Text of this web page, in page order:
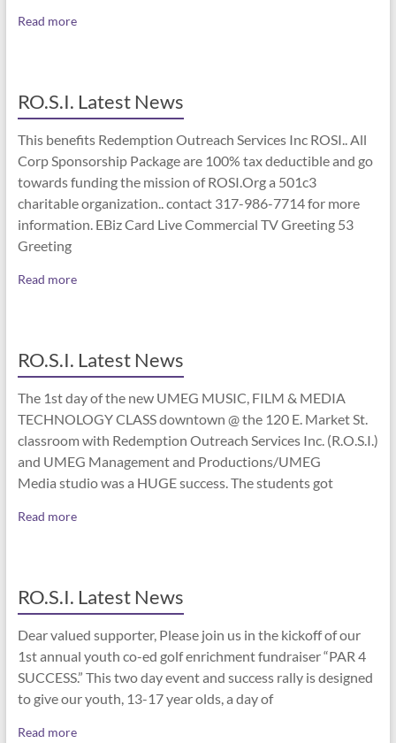
Read more
RO.S.I. Latest News
This benefits Redemption Outreach Services Inc ROSI.. All
Corp Sponsorship Package are 100% tax deductible and go
towards funding the mission of ROSI.Org a 501c3
charitable organization.. contact 317-986-7714 for more
information. EBiz Card Live Commercial TV Greeting 53
Greeting
Read more
RO.S.I. Latest News
The 1st day of the new UMEG MUSIC, FILM & MEDIA
TECHNOLOGY CLASS downtown @ the 120 E. Market St.
classroom with Redemption Outreach Services Inc. (R.O.S.I.)
and UMEG Management and Productions/UMEG
Media studio was a HUGE success. The students got
Read more
RO.S.I. Latest News
Dear valued supporter, Please join us in the kickoff of our
1st annual youth co-ed golf enrichment fundraiser “PAR 4
SUCCESS.” This two day event and success rally is designed
to give our youth, 13-17 year olds, a day of
Read more